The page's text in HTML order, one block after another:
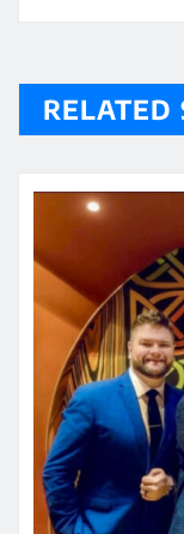
RELATED